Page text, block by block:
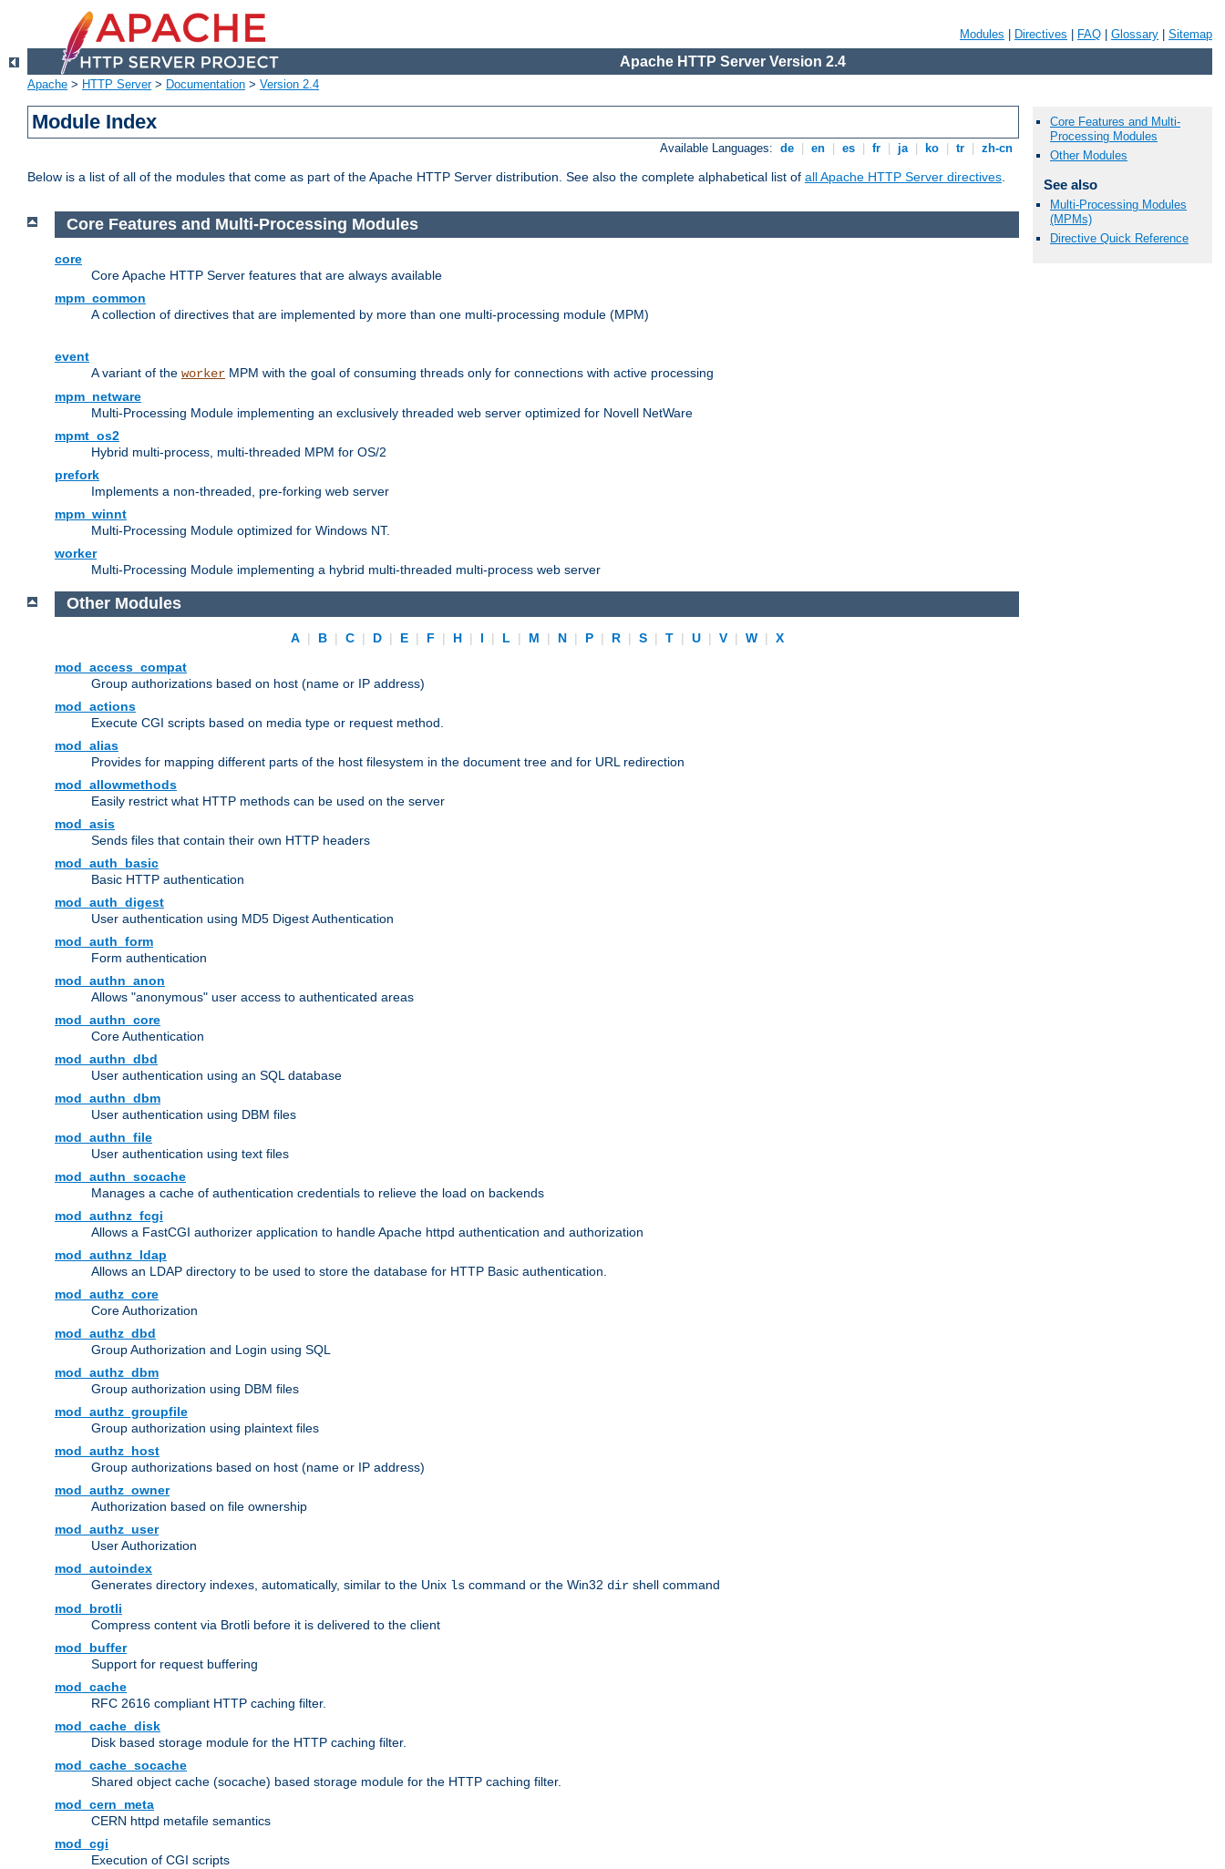
Modules Directives FAQ Glossary Sitemap
Apache HTTP Server Version 2.4
Apache > HTTP Server> Documentation > Version 2.4
Module Index
Available Languages: de en es fr ja ko tr zh-cn
Below is a list of all of the modules that come as part of the Apache HTTP Server distribution. See also the complete alphabetical list of all Apache HTTP Server directives.
Core Features and Multi-
Processing Modules
Other Modules
See also
Multi-Processing Modules
(MPMs)
Directive Quick Reference
Core Features and Multi-Processing Modules
core
Core Apache HTTP Server features that are always available
mpm_common
A collection of directives that are implemented by more than one multi-processing module (MPM)
event
A variant of the worker MPM with the goal of consuming threads only for connections with active processing
mpm_netware
Multi-Processing Module implementing an exclusively threaded web server optimized for Novell NetWare
mpmt_os2
Hybrid multi-process, multi-threaded MPM for OS/2
prefork
Implements a non-threaded, pre-forking web server
mpm_winnt
Multi-Processing Module optimized for Windows NT.
worker
Multi-Processing Module implementing a hybrid multi-threaded multi-process web server
Other Modules
A | B | C | D | E | F | H | I | L | M | N | P | R | S | T | U | V | W |
X
mod_access_compat
Group authorizations based on host (name or IP address)
mod_actions
Execute CGI scripts based on media type or request method.
mod_alias
Provides for mapping different parts of the host filesystem in the document tree and for URL redirection
mod_allowmethods
Easily restrict what HTTP methods can be used on the server
mod_asis
Sends files that contain their own HTTP headers
mod_auth_basic
Basic HTTP authentication
mod_auth_digest
User authentication using MD5 Digest Authentication
mod_auth_form
Form authentication
mod_authn_anon
Allows "anonymous" user access to authenticated areas
mod_authn_core
Core Authentication
mod_authn_dbd
User authentication using an SQL database
mod_authn_dbm
User authentication using DBM files
mod_authn_file
User authentication using text files
mod_authn_socache
Manages a cache of authentication credentials to relieve the load on backends
mod_authnz_fcgi
Allows a FastCGI authorizer application to handle Apache httpd authentication and authorization
mod_authnz_ldap
Allows an LDAP directory to be used to store the database for HTTP Basic authentication.
mod_authz_core
Core Authorization
mod_authz_dbd
Group Authorization and Login using SQL
mod_authz_dbm
Group authorization using DBM files
mod_authz_groupfile
Group authorization using plaintext files
mod_authz_host
Group authorizations based on host (name or IP address)
mod_authz_owner
Authorization based on file ownership
mod_authz_user
User Authorization
mod_autoindex
Generates directory indexes, automatically, similar to the Unix ls command or the Win32 dir shell command
mod_brotli
Compress content via Brotli before it is delivered to the client
mod_buffer
Support for request buffering
mod_cache
RFC 2616 compliant HTTP caching filter.
mod_cache_disk
Disk based storage module for the HTTP caching filter.
mod_cache_socache
Shared object cache (socache) based storage module for the HTTP caching filter.
mod_cern_meta
CERN httpd metafile semantics
mod_cgi
Execution of CGI scripts